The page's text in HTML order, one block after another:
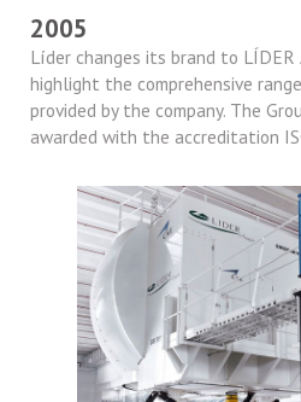
2005
Líder changes its brand to LÍDER
highlight the comprehensive
provided by the company. The
awarded with the accreditation